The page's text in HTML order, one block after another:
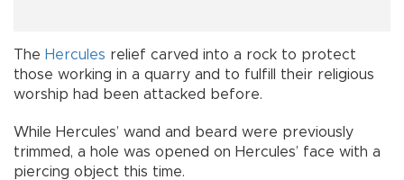
The Hercules relief carved into a rock to protect
those working in a quarry and to fulfill their religious
worship had been attacked before.
While Hercules’ wand and beard were previously
trimmed, a hole was opened on Hercules’ face with a
piercing object this time.